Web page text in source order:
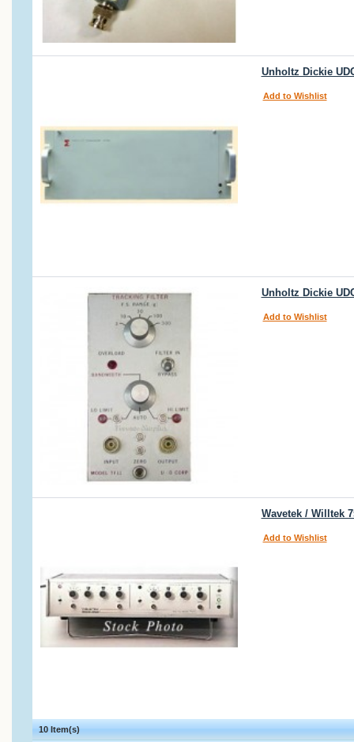
Unholtz Dickie
Add to Wishlist
Unholtz Dickie
Add to Wishlist
Wavetek / Willtek
Add to Wishlist
10 Item(s)